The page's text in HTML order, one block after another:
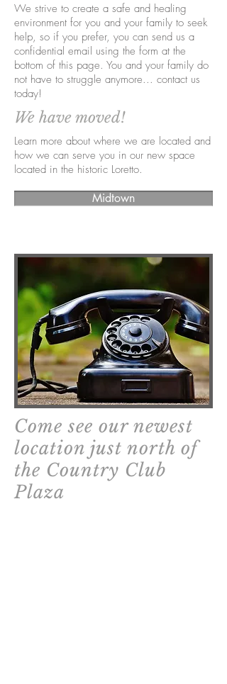
We strive to create a safe and healing
environment for you and your family to seek
help, so if you prefer, you can send us a
confidential email using the form at the
bottom of this page. You and your family do
not have to struggle anymore... contact us
today!
We have moved!
Learn more about where we are located and
how we can serve you in our new space
located in the historic Loretto.
Midtown
Come see our newest
location just north of
the Country Club
Plaza